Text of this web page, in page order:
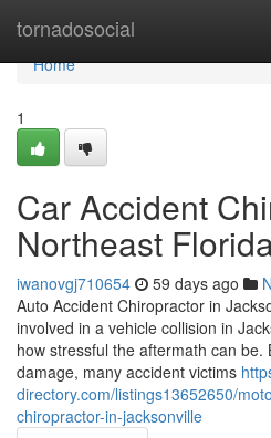
tornadosocial
Home
Home
1
Car Accident
Northeast
iwanovgj710654 59 days ago
Auto Accident Chiropractor in
involved in a vehicle collision in
how stressful the aftermath can be.
damage, many accident victims
directory.com/listings13652650/
chiropractor-in-jacksonville